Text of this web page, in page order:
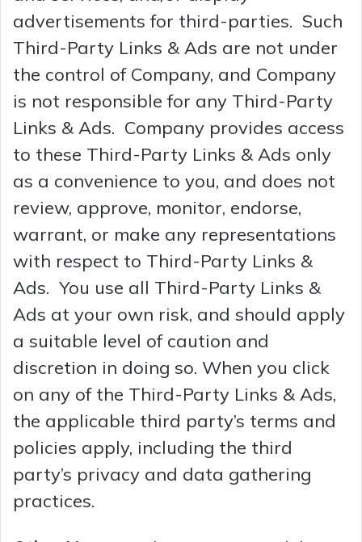
advertisements for third-parties. Such
Third-Party Links & Ads are not under
the control of Company, and Company
is not responsible for any Third-Party
Links & Ads. Company provides access
to these Third-Party Links & Ads only
as a convenience to you, and does not
review, approve, monitor, endorse,
warrant, or make any representations
with respect to Third-Party Links &
Ads. You use all Third-Party Links &
Ads at your own risk, and should apply
a suitable level of caution and
discretion in doing so. When you click
on any of the Third-Party Links & Ads,
the applicable third party’s terms and
policies apply, including the third
party’s privacy and data gathering
practices.